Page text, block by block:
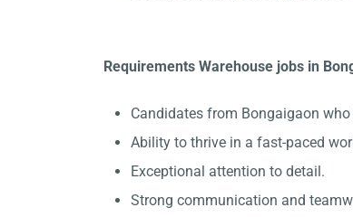
Requirements Warehouse jobs in
Candidates from Bongaigaon
Ability to thrive in a fast-paced
Exceptional attention to detail.
Strong communication and